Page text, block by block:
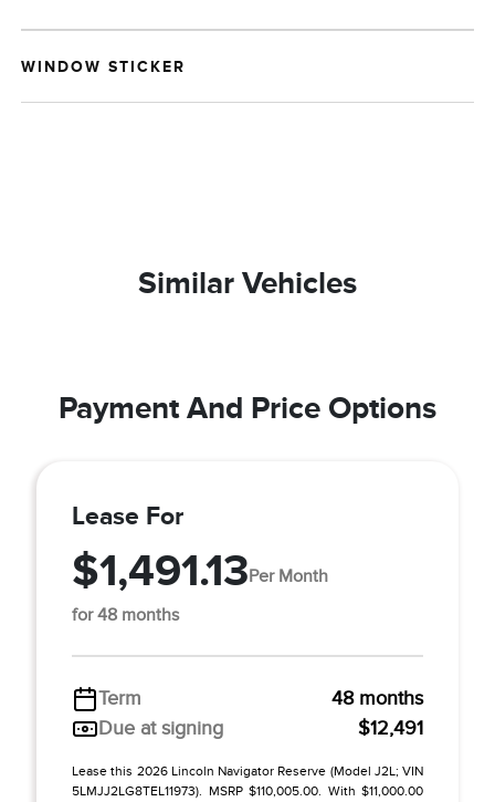
WINDOW STICKER
Similar Vehicles
Payment And Price Options
Lease For
$1,491.13Per Month
for 48 months
Term
48 months
Due at signing
$12,491
Lease this 2026 Lincoln Navigator Reserve (Model J2L; VIN
5LMJJ2LG8TEL11973). MSRP $110,005.00. With $11,000.00